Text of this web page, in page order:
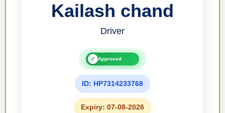
Kailash chand
Driver
✓ Approved
ID: HP7314233768
Expiry: 07-08-2026